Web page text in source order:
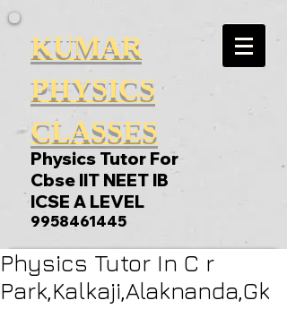
KUMAR
PHYSICS
CLASSES
Physics Tutor For
Cbse IIT NEET IB
ICSE A LEVEL
9958461445
Physics Tutor In C r
Park,Kalkaji,Alaknanda,Gk